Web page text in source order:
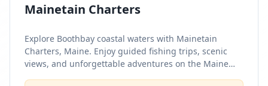
Mainetain Charters
Explore Boothbay coastal waters with Mainetain
Charters, Maine. Enjoy guided fishing trips, scenic
views, and unforgettable adventures on the Maine